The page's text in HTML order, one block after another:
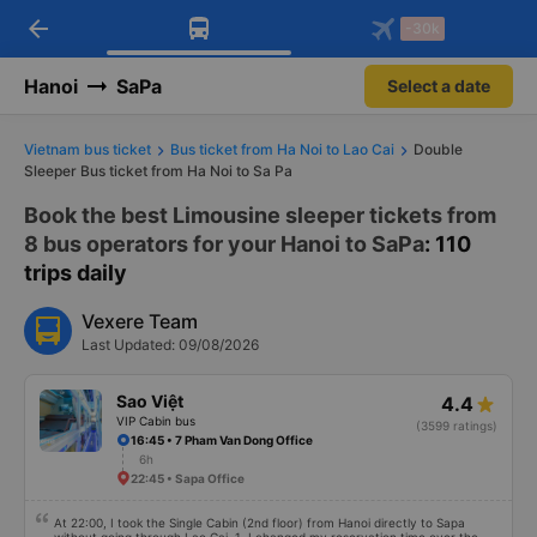
Download Vexere app!
Get exclusive member benefits
Get the FREE app
-30k/seat flight booking only on
arrow_back -30k
Hanoi SaPa Select a date
Vietnam bus ticket Bus ticket from Ha Noi to Lao Cai
Double
Sleeper Bus ticket from Ha Noi to Sa Pa
Book the best Limousine sleeper tickets from
8 bus operators for your Hanoi to SaPa: 110
trips daily
Vexere Team
Last Updated: 09/08/2026
Sao Việt
VIP Cabin bus
4.4
(3599 ratings)
16:45 • 7 Pham Van Dong Office
6h
22:45 • Sapa Office
At 22:00, I took the Single Cabin (2nd floor) from Hanoi directly to Sapa